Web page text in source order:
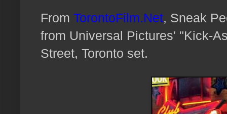
From TorontoFilm.Net, Sneak
from Universal Pictures' "Kick-
Street, Toronto set.